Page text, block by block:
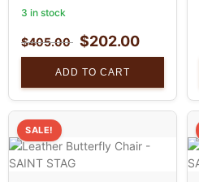
3 in stock
$405.00 $202.00
ADD TO CART
SALE!